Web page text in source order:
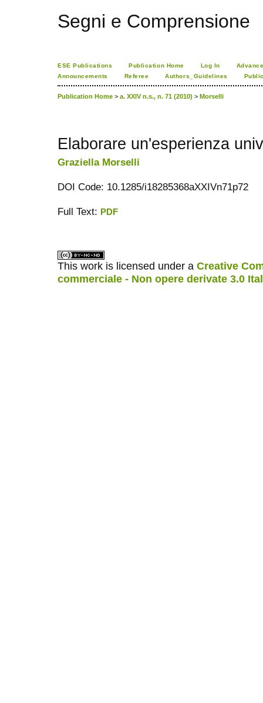
Segni e Comprensione
ESE Publications Publication Home Log In
Announcements
Referee Authors_Guidelines
Publication Home > a. XXIV n.s., n. 71 (2010) > Morselli
Elaborare un'esperienza
Graziella Morselli
DOI Code: 10.1285/i18285368aXXIVn71p72
Full Text: PDF
This work is licensed under a Creative
commerciale - Non opere derivate 3.0